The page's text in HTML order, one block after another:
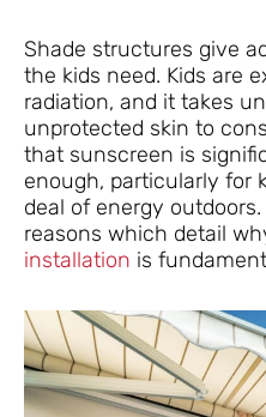
Shade structures give
the kids need. Kids are
radiation, and it takes
unprotected skin to
that sunscreen is
enough, particularly for
deal of energy
reasons which detail
installation is